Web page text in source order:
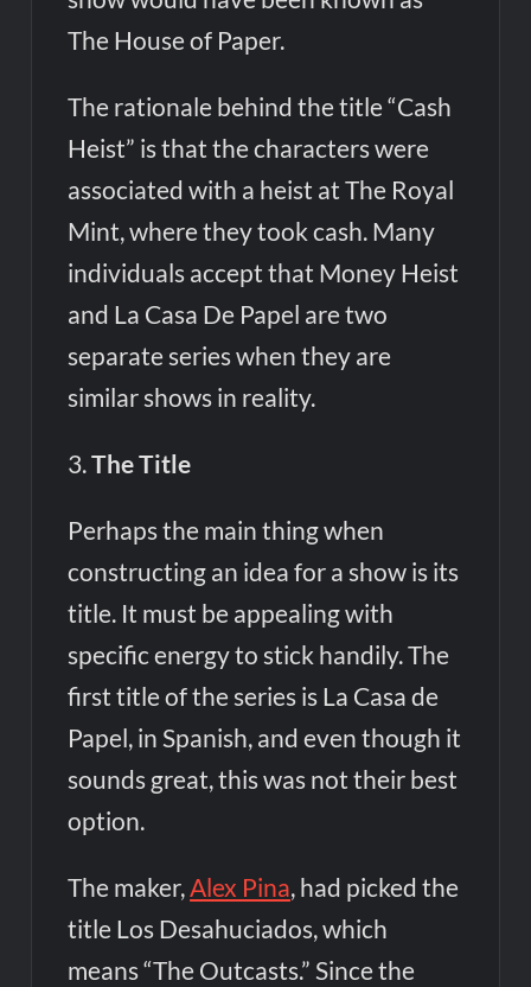
The House of Paper.
The rationale behind the title “Cash
Heist” is that the characters were
associated with a heist at The Royal
Mint, where they took cash. Many
individuals accept that Money Heist
and La Casa De Papel are two
separate series when they are
similar shows in reality.
3.The Title
Perhaps the main thing when
constructing an idea for a show is its
title. It must be appealing with
specific energy to stick handily. The
first title of the series is La Casa de
Papel, in Spanish, and even though it
sounds great, this was not their best
option.
The maker,Alex Pina, had picked the
title Los Desahuciados, which
means “The Outcasts.” Since the